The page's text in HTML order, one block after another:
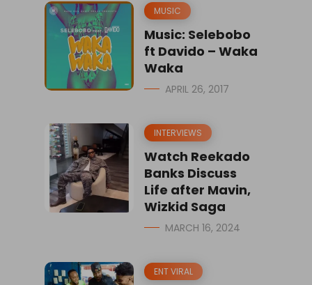
MUSIC
Music: Selebobo
ft Davido – Waka
Waka
APRIL 26, 2017
INTERVIEWS
Watch Reekado
Banks Discuss
Life after Mavin,
Wizkid Saga
MARCH 16, 2024
ENT VIRAL